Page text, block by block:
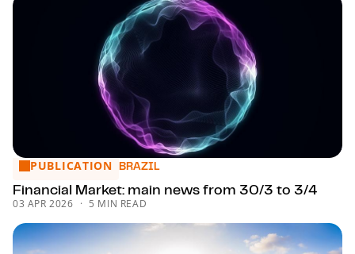
Financial Market: main news from 30/3 to 3/4
PUBLICATION BRAZIL
Financial Market: main news from 30/3 to 3/4
03 APR 2026 5 MIN READ